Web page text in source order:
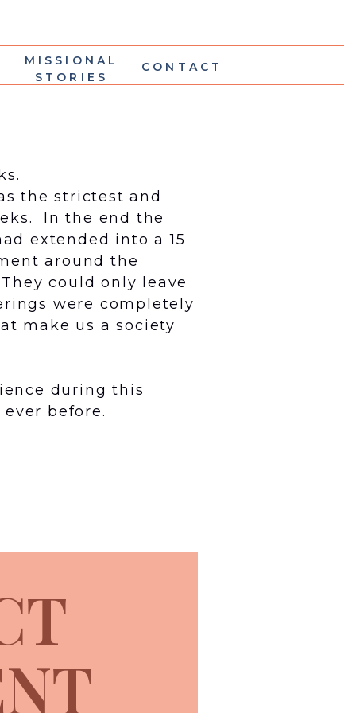
CONTACT
MISSIONAL
STORIES
the strictest and
In the end the
extended into a 15
around the
could only leave
were completely
make us a society
during this
before.